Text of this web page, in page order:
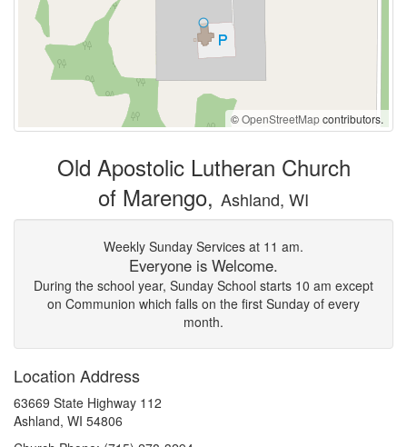
©OpenStreetMapcontributors.
Old Apostolic Lutheran Church
of Marengo, Ashland, WI
Weekly Sunday Services at 11 am.
Everyone is Welcome.
During the school year, Sunday School starts 10 am except
on Communion which falls on the first Sunday of every
month.
Location Address
63669 State Highway 112
Ashland, WI 54806